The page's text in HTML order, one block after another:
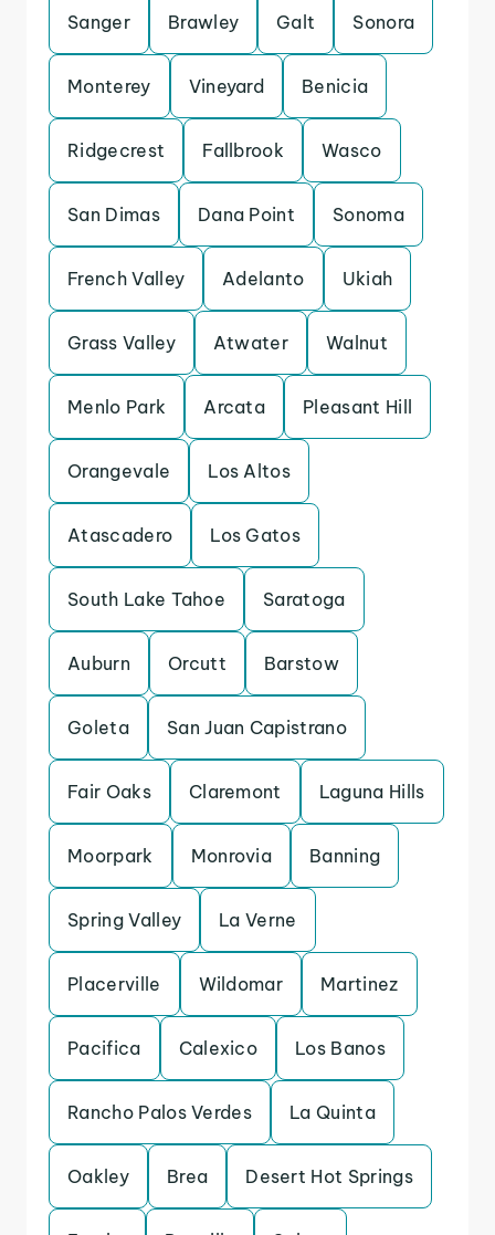
Sanger Brawley Galt Sonora
Monterey Vineyard Benicia
Ridgecrest Fallbrook Wasco
San Dimas Dana Point Sonoma
French Valley Adelanto Ukiah
Grass Valley Atwater Walnut
Menlo Park Arcata Pleasant Hill
Orangevale Los Altos
Atascadero Los Gatos
South Lake Tahoe Saratoga
Auburn Orcutt Barstow
Goleta San Juan Capistrano
Fair Oaks Claremont Laguna Hills
Moorpark Monrovia Banning
Spring Valley La Verne
Placerville Wildomar Martinez
Pacifica Calexico Los Banos
Rancho Palos Verdes La Quinta
Oakley Brea Desert Hot Springs